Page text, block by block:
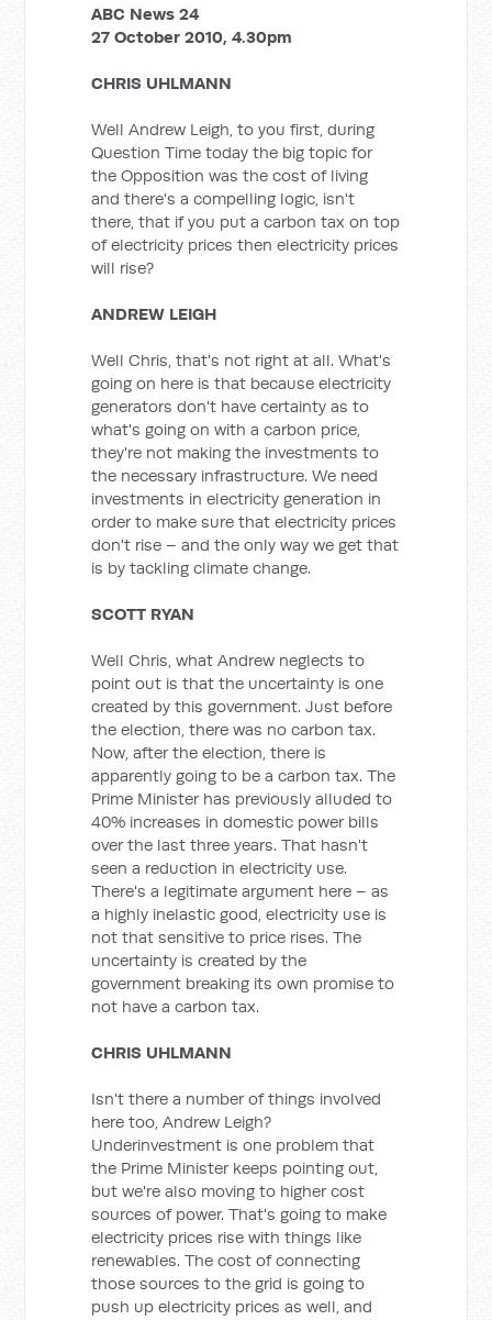
ABC News 24
27 October 2010, 4.30pm
CHRIS UHLMANN
Well Andrew Leigh, to you first, during
Question Time today the big topic for
the Opposition was the cost of living
and there's a compelling logic, isn't
there, that if you put a carbon tax on top
of electricity prices then electricity prices
will rise?
ANDREW LEIGH
Well Chris, that's not right at all. What's
going on here is that because electricity
generators don't have certainty as to
what's going on with a carbon price,
they're not making the investments to
the necessary infrastructure. We need
investments in electricity generation in
order to make sure that electricity prices
don't rise – and the only way we get that
is by tackling climate change.
SCOTT RYAN
Well Chris, what Andrew neglects to
point out is that the uncertainty is one
created by this government. Just before
the election, there was no carbon tax.
Now, after the election, there is
apparently going to be a carbon tax. The
Prime Minister has previously alluded to
40% increases in domestic power bills
over the last three years. That hasn't
seen a reduction in electricity use.
There's a legitimate argument here – as
a highly inelastic good, electricity use is
not that sensitive to price rises. The
uncertainty is created by the
government breaking its own promise to
not have a carbon tax.
CHRIS UHLMANN
Isn't there a number of things involved
here too, Andrew Leigh?
Underinvestment is one problem that
the Prime Minister keeps pointing out,
but we're also moving to higher cost
sources of power. That's going to make
electricity prices rise with things like
renewables. The cost of connecting
those sources to the grid is going to
push up electricity prices as well, and